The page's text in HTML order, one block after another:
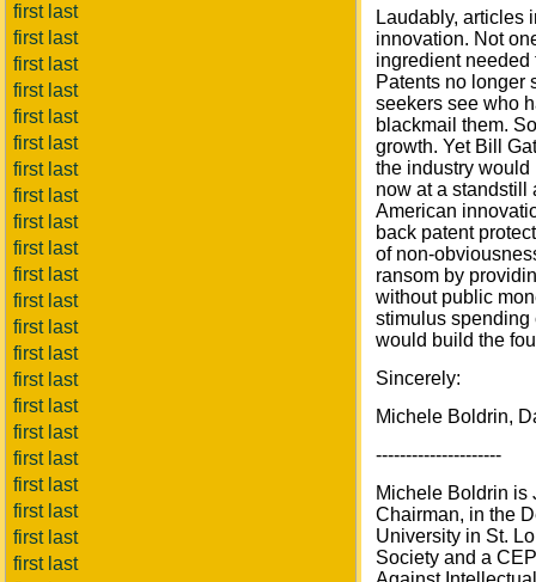
first last
first last
first last
first last
first last
first last
first last
first last
first last
first last
first last
first last
first last
first last
first last
first last
first last
first last
first last
first last
first last
first last
Laudably, articles
innovation. Not
ingredient needed
Patents no longer
seekers see who
blackmail them.
growth. Yet Bill
the industry would
now at a standstill
American
back patent
of non-
ransom by
without public
stimulus spending
would build the
Sincerely:
Michele Boldrin,
---------------------
Michele Boldrin is
Chairman, in the
University in St.
Society and a